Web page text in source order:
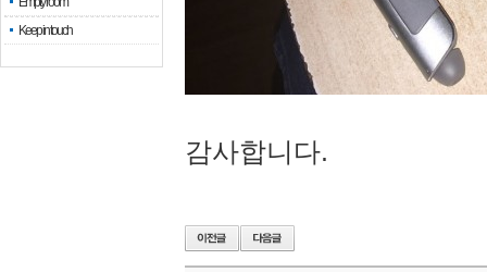
Keep in touch
감사합니다.